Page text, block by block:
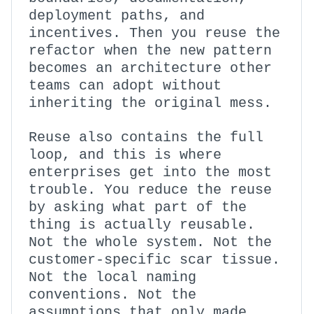
deployment paths, and
incentives. Then you reuse the
refactor when the new pattern
becomes an architecture other
teams can adopt without
inheriting the original mess.
Reuse also contains the full
loop, and this is where
enterprises get into the most
trouble. You reduce the reuse
by asking what part of the
thing is actually reusable.
Not the whole system. Not the
customer-specific scar tissue.
Not the local naming
conventions. Not the